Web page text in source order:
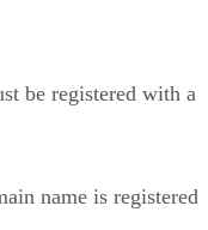
be registered with a
name is registered